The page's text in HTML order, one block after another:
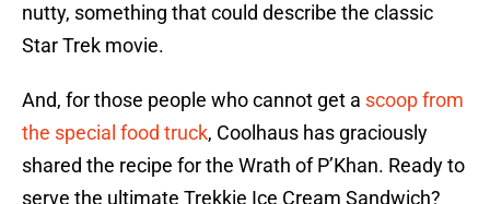
nutty, something that could describe the classic
Star Trek movie.
And, for those people who cannot get a scoop from
the special food truck, Coolhaus has graciously
shared the recipe for the Wrath of P’Khan. Ready to
serve the ultimate Trekkie Ice Cream Sandwich?